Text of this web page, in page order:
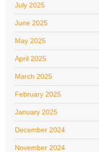
July 2025
June 2025
May 2025
April 2025
March 2025
February 2025
January 2025
December 2024
November 2024